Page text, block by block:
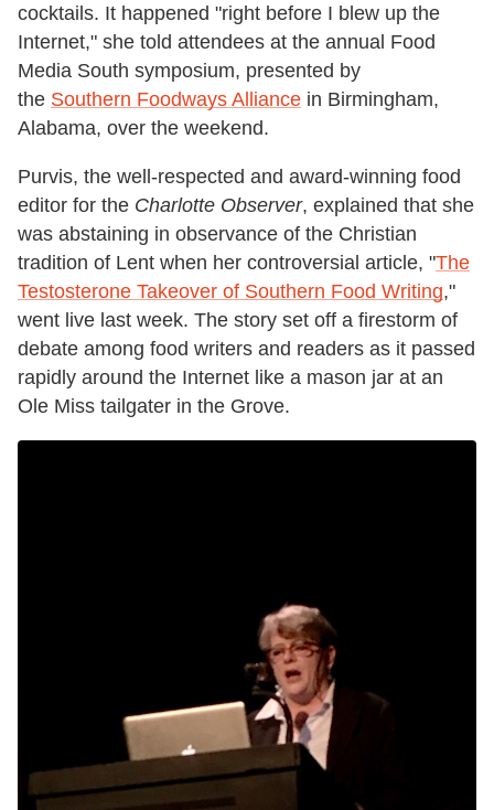
cocktails. It happened "right before I blew up the
Internet," she told attendees at the annual Food
Media South symposium, presented by
the Southern Foodways Alliance in Birmingham,
Alabama, over the weekend.
Purvis, the well-respected and award-winning food
editor for the Charlotte Observer, explained that she
was abstaining in observance of the Christian
tradition of Lent when her controversial article, "The
Testosterone Takeover of Southern Food Writing,"
went live last week. The story set off a firestorm of
debate among food writers and readers as it passed
rapidly around the Internet like a mason jar at an
Ole Miss tailgater in the Grove.